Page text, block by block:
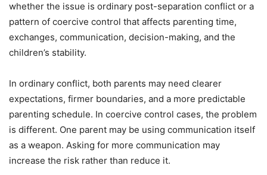
whether the issue is ordinary post-separation conflict or a
pattern of coercive control that affects parenting time,
exchanges, communication, decision-making, and the
children’s stability.
In ordinary conflict, both parents may need clearer
expectations, firmer boundaries, and a more predictable
parenting schedule. In coercive control cases, the problem
is different. One parent may be using communication itself
as a weapon. Asking for more communication may
increase the risk rather than reduce it.